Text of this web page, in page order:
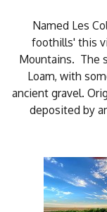
Named Les
foothills' this
Mountains. The
Loam, with
ancient gravel.
deposited by